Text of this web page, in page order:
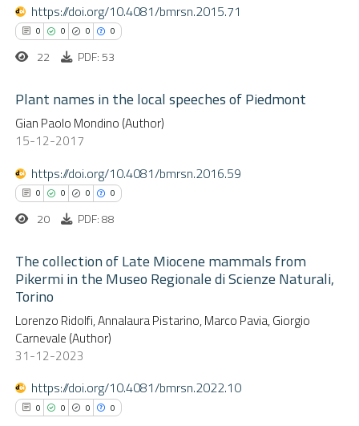
shows how a scientific paper
been cited by providing the
of the citation, a
mentions, or contrasts
claim, and a label
was made.
Scite shows how a scientific
it supports, mentions, or
the cited claim, and a label
citation was made.
https://doi.org/10.4081/bmrsn.2015.71
0 0 0 0
Citing Publications
Mentioning
how this article has been
atscite.ai
shows how a scientific paper
been cited by providing the
of the citation, a
22 PDF: 53
Plant names in the local speeches of Piedmont
Gian Paolo Mondino (Author)
15-12-2017
https://doi.org/10.4081/bmrsn.2016.59
0 0 0 0
Citing Publications
Supporting
Mentioning
20 PDF: 88
The collection of Late Miocene mammals from
Pikermi in the Museo Regionale di Scienze Naturali,
Torino
Lorenzo Ridolfi, Annalaura Pistarino, Marco Pavia, Giorgio
Carnevale (Author)
31-12-2023
https://doi.org/10.4081/bmrsn.2022.10
0 0 0 0